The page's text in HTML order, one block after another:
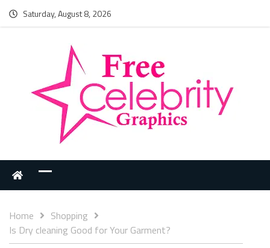
Saturday, August 8, 2026
Home
Shopping
Is Dry cleaning Good for Your Garment?